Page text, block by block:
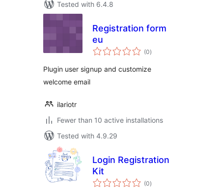
Tested with 6.4.8
Registration form
eu
(0total
ratings
)
Plugin user signup and customize
welcome email
ilariotr
Fewer than 10 active installations
Tested with 4.9.29
Login Registration
Kit
(0total
ratings
)